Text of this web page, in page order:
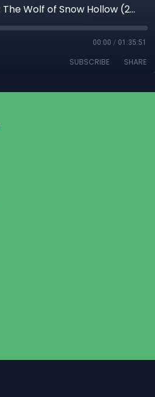
JoAG Fancave: The Wolf of Snow Hollow (2020)
00:00 / 01:35:51
SUBSCRIBE SHARE